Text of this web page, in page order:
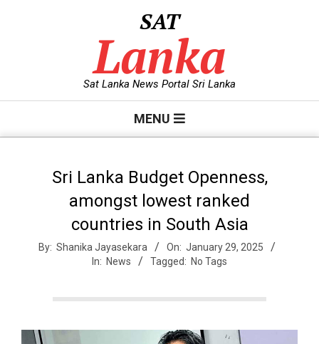
SAT
Lanka
Sat Lanka News Portal Sri Lanka
MENU
Sri Lanka Budget Openness,
amongst lowest ranked
countries in South Asia
By: Shanika Jayasekara On: January 29, 2025
In: News Tagged: No Tags